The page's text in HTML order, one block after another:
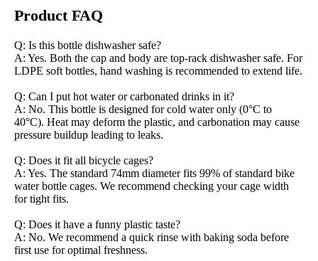
Product FAQ
Q: Is this bottle dishwasher safe?
A: Yes. Both the cap and body are top-rack dishwasher safe. For
LDPE soft bottles, hand washing is recommended to extend life.
Q: Can I put hot water or carbonated drinks in it?
A: No. This bottle is designed for cold water only (0°C to
40°C). Heat may deform the plastic, and carbonation may cause
pressure buildup leading to leaks.
Q: Does it fit all bicycle cages?
A: Yes. The standard 74mm diameter fits 99% of standard bike
water bottle cages. We recommend checking your cage width
for tight fits.
Q: Does it have a funny plastic taste?
A: No. We recommend a quick rinse with baking soda before
first use for optimal freshness.